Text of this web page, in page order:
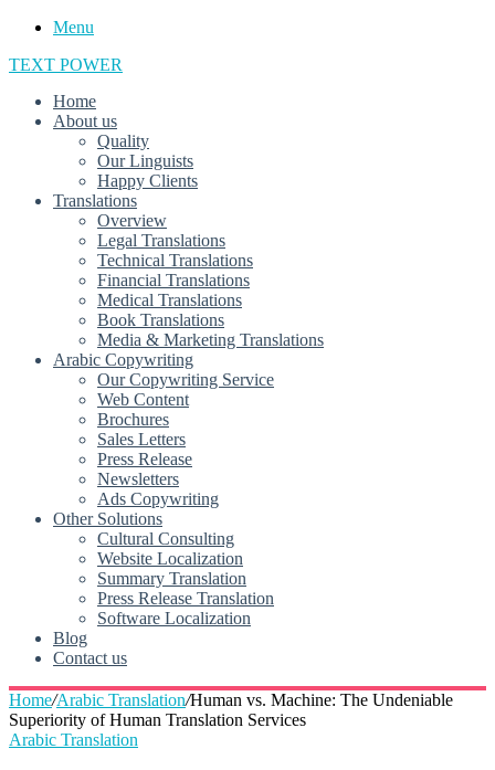
Menu
TEXT POWER
Home
About us
Quality
Our Linguists
Happy Clients
Translations
Overview
Legal Translations
Technical Translations
Financial Translations
Medical Translations
Book Translations
Media & Marketing Translations
Arabic Copywriting
Our Copywriting Service
Web Content
Brochures
Sales Letters
Press Release
Newsletters
Ads Copywriting
Other Solutions
Cultural Consulting
Website Localization
Summary Translation
Press Release Translation
Software Localization
Blog
Contact us
Home/Arabic Translation/Human vs. Machine: The Undeniable
Superiority of Human Translation Services
Arabic Translation